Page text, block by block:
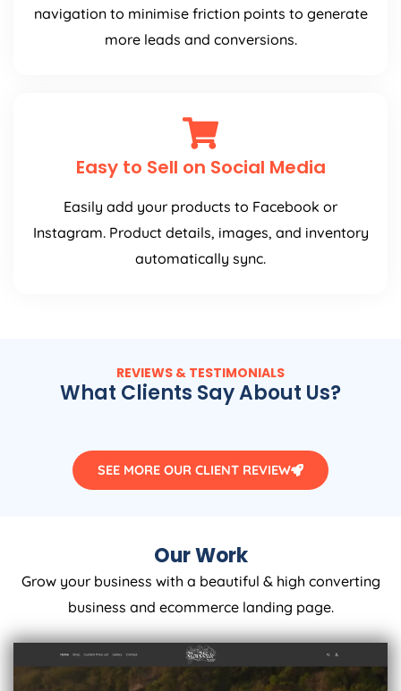
navigation to minimise friction points to generate
more leads and conversions.
Easy to Sell on Social Media
Easily add your products to Facebook or
Instagram. Product details, images, and inventory
automatically sync.
REVIEWS & TESTIMONIALS
What Clients Say About Us?
SEE MORE OUR CLIENT REVIEW
Our Work
Grow your business with a beautiful & high converting
business and ecommerce landing page.